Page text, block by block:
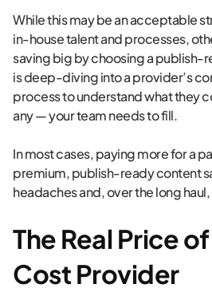
While this may be an acceptable
in-house talent and processes,
saving big by choosing a publish-
is deep-diving into a provider’s
process to understand what they
any — your team needs to fill.
In most cases, paying more for a
premium, publish-ready content
headaches and, over the long
The Real Price
Cost Provider